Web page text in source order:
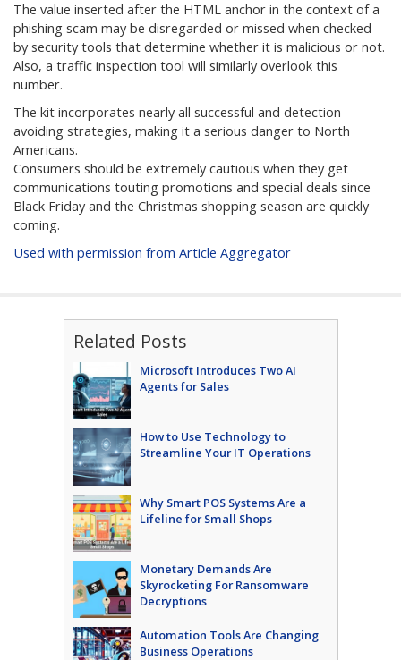
The value inserted after the HTML anchor in the context of a
phishing scam may be disregarded or missed when checked
by security tools that determine whether it is malicious or not.
Also, a traffic inspection tool will similarly overlook this
number.
The kit incorporates nearly all successful and detection-
avoiding strategies, making it a serious danger to North
Americans.
Consumers should be extremely cautious when they get
communications touting promotions and special deals since
Black Friday and the Christmas shopping season are quickly
coming.
Used with permission from Article Aggregator
Related Posts
Microsoft Introduces Two AI
Agents for Sales
How to Use Technology to
Streamline Your IT Operations
Why Smart POS Systems Are a
Lifeline for Small Shops
Monetary Demands Are
Skyrocketing For Ransomware
Decryptions
Automation Tools Are Changing
Business Operations